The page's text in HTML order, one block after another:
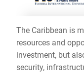
The Caribbean is
resources and
investment, but
security,